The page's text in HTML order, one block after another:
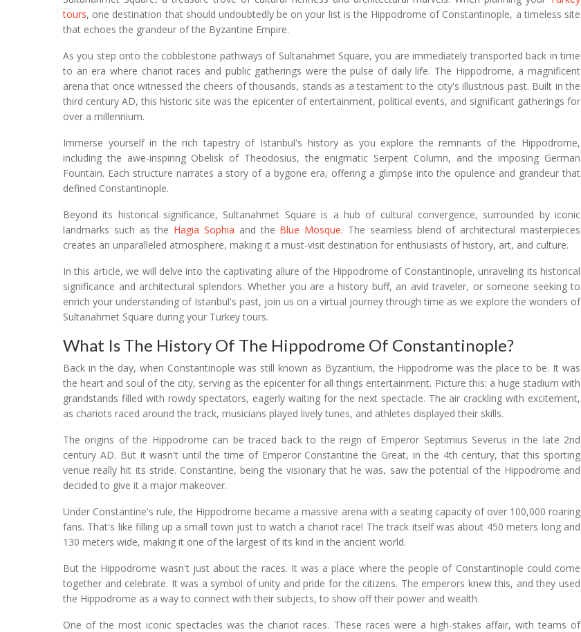
tours, one destination that should undoubtedly be on your list is the Hippodrome of Constantinople, a timeless site
that echoes the grandeur of the Byzantine Empire.
As you step onto the cobblestone pathways of Sultanahmet Square, you are immediately transported back in time
to an era where chariot races and public gatherings were the pulse of daily life. The Hippodrome, a magnificent
arena that once witnessed the cheers of thousands, stands as a testament to the city's illustrious past. Built in the
third century AD, this historic site was the epicenter of entertainment, political events, and significant gatherings for
over a millennium.
Immerse yourself in the rich tapestry of Istanbul's history as you explore the remnants of the Hippodrome,
including the awe-inspiring Obelisk of Theodosius, the enigmatic Serpent Column, and the imposing German
Fountain. Each structure narrates a story of a bygone era, offering a glimpse into the opulence and grandeur that
defined Constantinople.
Beyond its historical significance, Sultanahmet Square is a hub of cultural convergence, surrounded by iconic
landmarks such as the Hagia Sophia and the Blue Mosque. The seamless blend of architectural masterpieces
creates an unparalleled atmosphere, making it a must-visit destination for enthusiasts of history, art, and culture.
In this article, we will delve into the captivating allure of the Hippodrome of Constantinople, unraveling its historical
significance and architectural splendors. Whether you are a history buff, an avid traveler, or someone seeking to
enrich your understanding of Istanbul's past, join us on a virtual journey through time as we explore the wonders of
Sultanahmet Square during your Turkey tours.
What Is The History Of The Hippodrome Of Constantinople?
Back in the day, when Constantinople was still known as Byzantium, the Hippodrome was the place to be. It was
the heart and soul of the city, serving as the epicenter for all things entertainment. Picture this: a huge stadium with
grandstands filled with rowdy spectators, eagerly waiting for the next spectacle. The air crackling with excitement,
as chariots raced around the track, musicians played lively tunes, and athletes displayed their skills.
The origins of the Hippodrome can be traced back to the reign of Emperor Septimius Severus in the late 2nd
century AD. But it wasn't until the time of Emperor Constantine the Great, in the 4th century, that this sporting
venue really hit its stride. Constantine, being the visionary that he was, saw the potential of the Hippodrome and
decided to give it a major makeover.
Under Constantine's rule, the Hippodrome became a massive arena with a seating capacity of over 100,000 roaring
fans. That's like filling up a small town just to watch a chariot race! The track itself was about 450 meters long and
130 meters wide, making it one of the largest of its kind in the ancient world.
But the Hippodrome wasn't just about the races. It was a place where the people of Constantinople could come
together and celebrate. It was a symbol of unity and pride for the citizens. The emperors knew this, and they used
the Hippodrome as a way to connect with their subjects, to show off their power and wealth.
One of the most iconic spectacles was the chariot races. These races were a high-stakes affair, with teams of